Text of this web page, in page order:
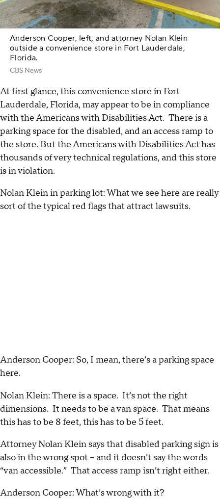
Anderson Cooper, left, and attorney Nolan Klein
outside a convenience store in Fort Lauderdale,
Florida.
CBS News
At first glance, this convenience store in Fort
Lauderdale, Florida, may appear to be in compliance
with the Americans with Disabilities Act. There is a
parking space for the disabled, and an access ramp to
the store. But the Americans with Disabilities Act has
thousands of very technical regulations, and this store
is in violation.
Nolan Klein in parking lot: What we see here are really
sort of the typical red flags that attract lawsuits.
Anderson Cooper: So, I mean, there’s a parking space
here.
Nolan Klein: There is a space. It’s not the right
dimensions. It needs to be a van space. That means
this has to be 8 feet, this has to be 5 feet.
Attorney Nolan Klein says that disabled parking sign is
also in the wrong spot – and it doesn’t say the words
“van accessible.” That access ramp isn’t right either.
Anderson Cooper: What’s wrong with it?